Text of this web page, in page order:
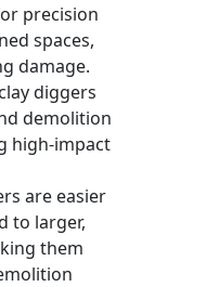
precision
spaces,
damage.
diggers
demolition
high-impact
are easier
to larger,
them